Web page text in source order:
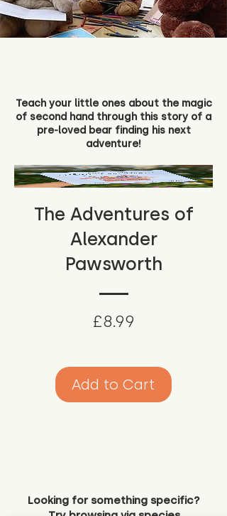
Teach your little ones about the magic
of second hand through this story of a
pre-loved bear finding his next
adventure!
The Adventures of
Alexander
Pawsworth
£8.99
Add to Cart
Looking for something specific?